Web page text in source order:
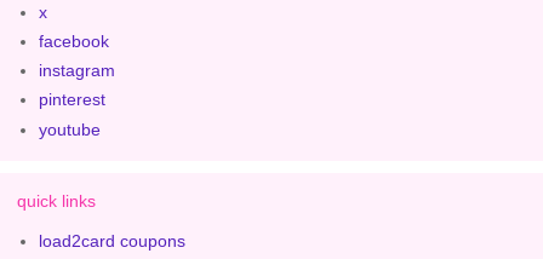
x
facebook
instagram
pinterest
youtube
quick links
load2card coupons